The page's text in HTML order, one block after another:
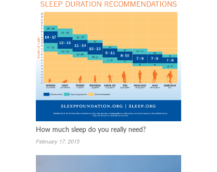
How much sleep do you really need?
February 17, 2015